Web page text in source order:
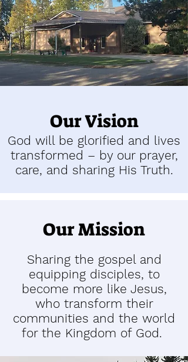
Our Vision
God will be glorified and lives
transformed – by our prayer,
care, and sharing His Truth.
Our Mission
Sharing the gospel and
equipping disciples, to
become more like Jesus,
who transform their
communities and the world
for the Kingdom of God.